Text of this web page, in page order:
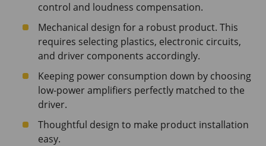
control and loudness compensation.
Mechanical design for a robust product. This
requires selecting plastics, electronic circuits,
and driver components accordingly.
Keeping power consumption down by choosing
low-power amplifiers perfectly matched to the
driver.
Thoughtful design to make product installation
easy.